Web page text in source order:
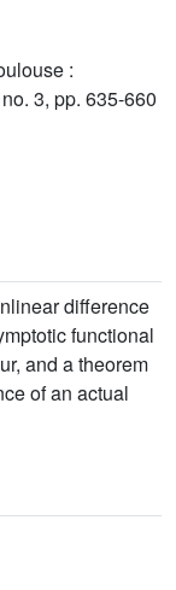
:
3, pp. 635-660
difference
functional
and a theorem
of an actual